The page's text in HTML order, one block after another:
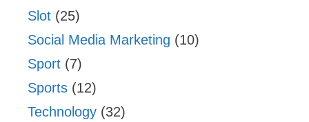
Slot (25)
Social Media Marketing (10)
Sport (7)
Sports (12)
Technology (32)